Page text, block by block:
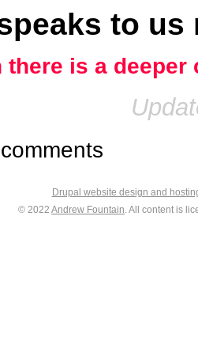
to us
there is a
Drupal website design and
© 2022 Andrew Fountain. All content is